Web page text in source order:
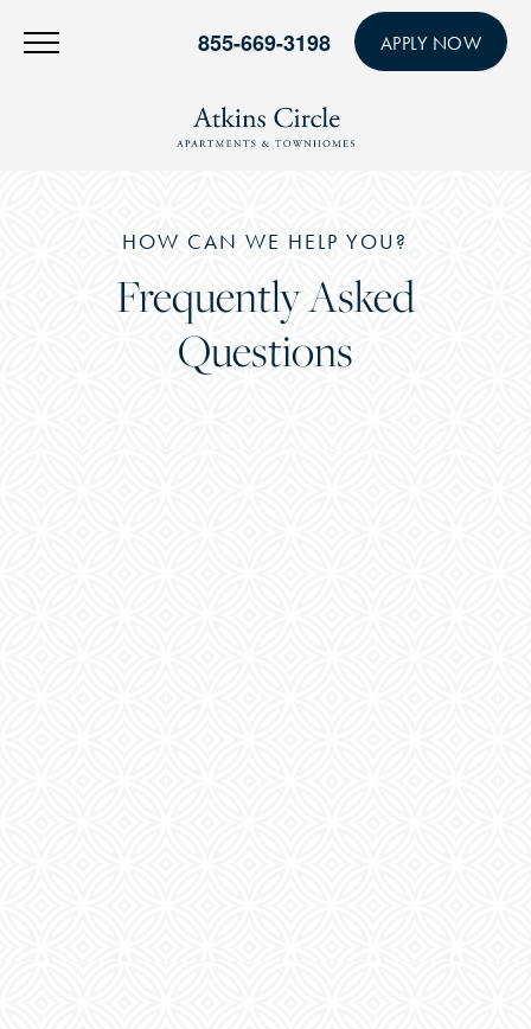
855-669-3198 APPLY NOW
HOW CAN WE HELP YOU?
Frequently Asked
Questions